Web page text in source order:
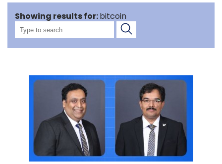
Showing results for:bitcoin